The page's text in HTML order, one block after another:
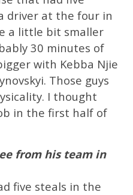
driver at the four in
a little bit smaller
30 minutes of
with Kebba Njie
Those guys
I thought
in the first half of
from his team in
five steals in the